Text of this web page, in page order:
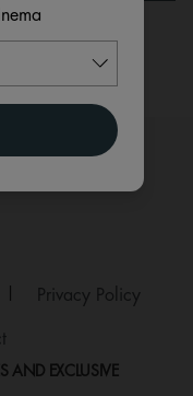
Privacy Policy
AND EXCLUSIVE